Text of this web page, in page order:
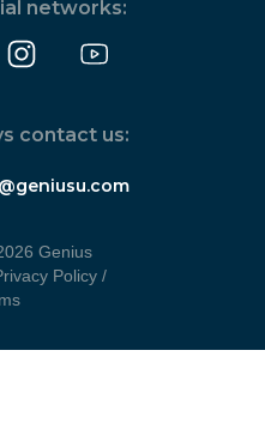
networks:
contact us:
Genius
Policy/